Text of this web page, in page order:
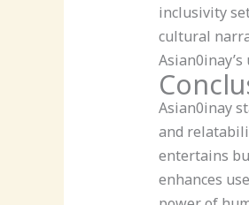
inclusivity
cultural
Asian0inay
and
entertains
enhances